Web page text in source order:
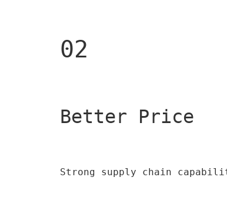
02
Better Price
Strong supply chain